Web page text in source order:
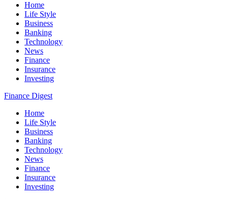
Home
Life Style
Business
Banking
Technology
News
Finance
Insurance
Investing
Finance Digest
Home
Life Style
Business
Banking
Technology
News
Finance
Insurance
Investing